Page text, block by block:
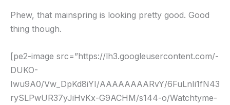
Phew, that mainspring is looking pretty good. Good
thing though.
[pe2-image src=”https://lh3.googleusercontent.com/-
DUKO-
Iwu9A0/Vw_DpKd8iYI/AAAAAAAARvY/6FuLnIi1fN43
rySLPwUR37yJiHvKx-G9ACHM/s144-o/Watchtyme-